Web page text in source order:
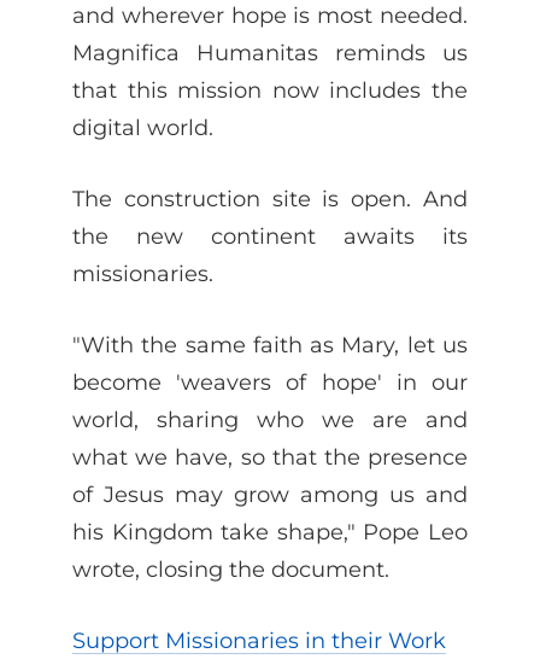
and wherever hope is most needed.
Magnifica Humanitas reminds us
that this mission now includes the
digital world.
The construction site is open. And
the new continent awaits its
missionaries.
"With the same faith as Mary, let us
become 'weavers of hope' in our
world, sharing who we are and
what we have, so that the presence
of Jesus may grow among us and
his Kingdom take shape," Pope Leo
wrote, closing the document.
Support Missionaries in their Work